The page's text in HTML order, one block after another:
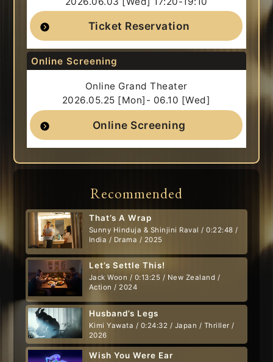
Ticket Reservation
Online Screening
Online Grand Theater
2026.05.25 [Mon]- 06.10 [Wed]
Online Screening
Recommended
That’s A Wrap
Sunny Hinduja & Shinjini Raval / 0:22:48 /
India / Drama / 2025
Let’s Settle This!
Jack Woon / 0:13:25 / New Zealand /
Action / 2024
Husband’s Legs
Kimi Yawata / 0:24:32 / Japan / Thriller /
2026
Wish You Were Ear